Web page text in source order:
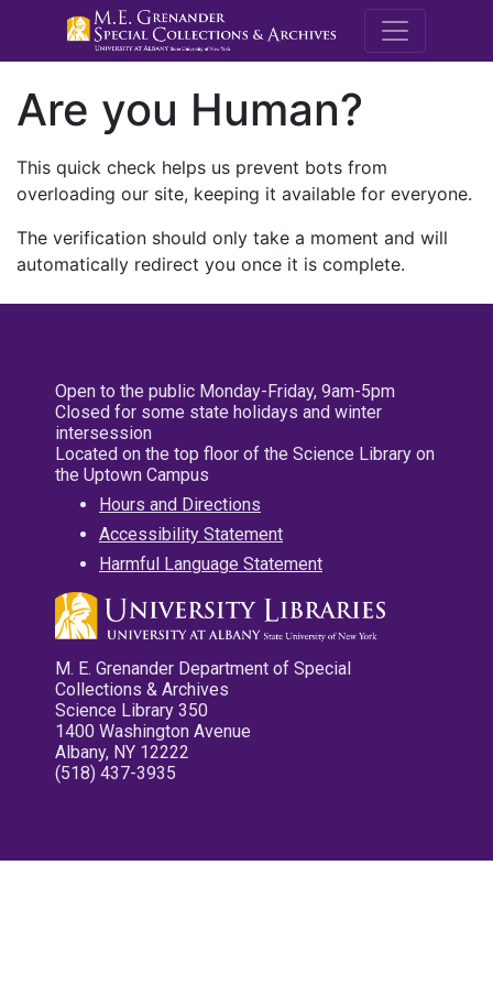
M.E.
Are you Human?
This quick check helps us prevent bots from
overloading our site, keeping it available for everyone.
The verification should only take a moment and will
automatically redirect you once it is complete.
Open to the public Monday-Friday, 9am-5pm
Closed for some state holidays and winter
intersession
Located on the top floor of the Science Library on
the Uptown Campus
Hours and Directions
Accessibility Statement
Harmful Language Statement
M. E. Grenander Department of Special
Collections & Archives
Science Library 350
1400 Washington Avenue
Albany, NY 12222
(518) 437-3935